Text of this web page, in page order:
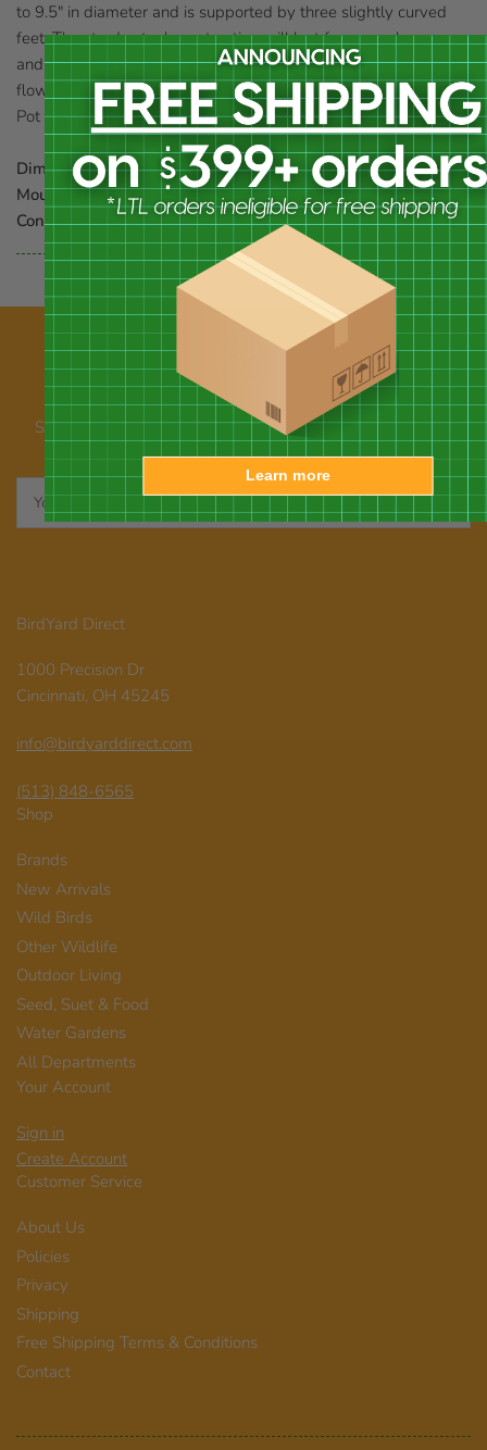
to 9.5" in diameter and is supported by three slightly curved
feet. The sturdy steel construction will last for several years,
and the black color will enhance your plants. Keep your favorite
flowers or herbs off of the ground with the Olde World Forged
Pot Trivet.
Dimensions:10" dia. x 2.625"H
Mounting:place on level surface
Construction:steel
Our newsletter
Subscribe for emails about promotions, new products, and
announcements
email
BirdYard Direct
1000 Precision Dr
Cincinnati, OH 45245
info@birdyarddirect.com
(513) 848-6565
Shop
Brands
New Arrivals
Wild Birds
Other Wildlife
Outdoor Living
Seed, Suet & Food
Water Gardens
All Departments
Your Account
Sign in
Create Account
Customer Service
About Us
Policies
Privacy
Shipping
Free Shipping Terms & Conditions
Contact
Learn more